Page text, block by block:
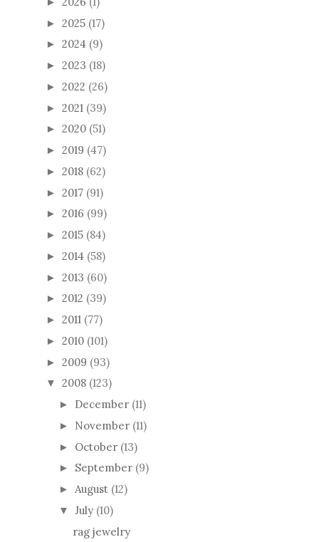
► 2025 (17)
► 2024 (9)
► 2023 (18)
► 2022 (26)
► 2021 (39)
► 2020 (51)
► 2019 (47)
► 2018 (62)
► 2017 (91)
► 2016 (99)
► 2015 (84)
► 2014 (58)
► 2013 (60)
► 2012 (39)
► 2011 (77)
► 2010 (101)
► 2009 (93)
▼ 2008 (123)
► December (11)
► November (11)
► October (13)
► September (9)
► August (12)
▼ July (10)
rag jewelry